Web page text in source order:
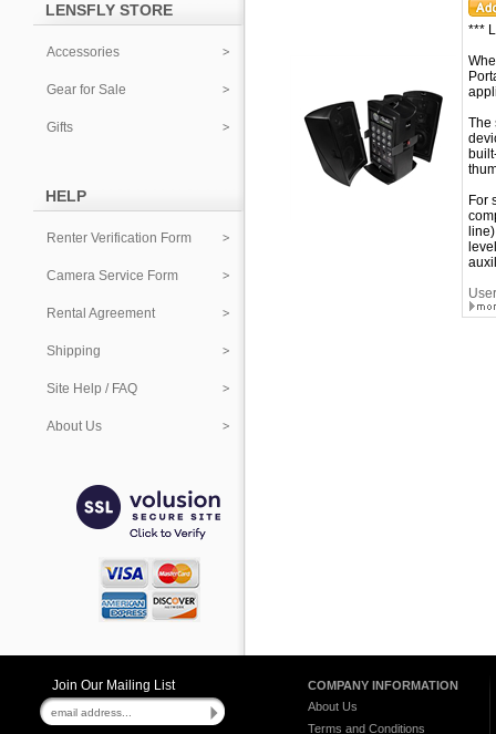
LENSFLY STORE
Accessories
Gear for Sale
Gifts
HELP
Renter Verification Form
Camera Service Form
Rental Agreement
Shipping
Site Help / FAQ
About Us
***
The
For
Join Our Mailing List
COMPANY INFORMATION
About Us
Terms and Conditions